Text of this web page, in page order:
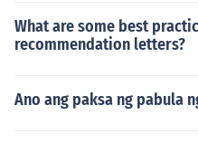
What are some best
recommendation letters?
Ano ang paksa ng pabula